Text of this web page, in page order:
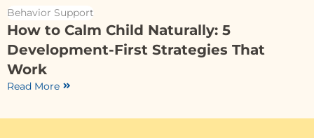
Behavior Support
How to Calm Child Naturally: 5
Development-First Strategies That
Work
Read More